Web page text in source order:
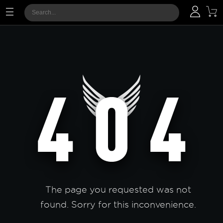
The page you requested was not
found. Sorry for this inconvenience.